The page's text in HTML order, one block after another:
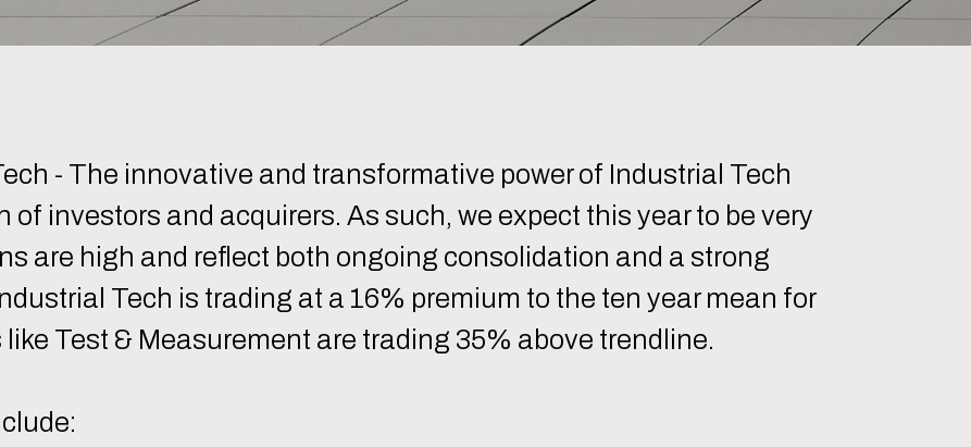
- The innovative and transformative power of Industrial Tech
investors and acquirers. As such, we expect this year to be very
are high and reflect both ongoing consolidation and a strong
Tech is trading at a 16% premium to the ten year mean for
Test & Measurement are trading 35% above trendline.